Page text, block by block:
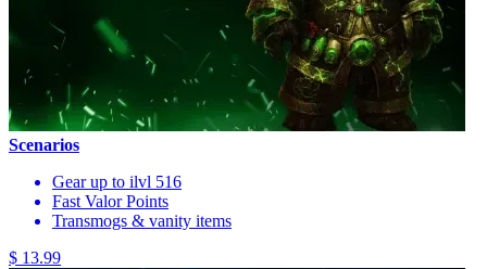
Scenarios
Gear up to ilvl 516
Fast Valor Points
Transmogs & vanity items
$ 13.99